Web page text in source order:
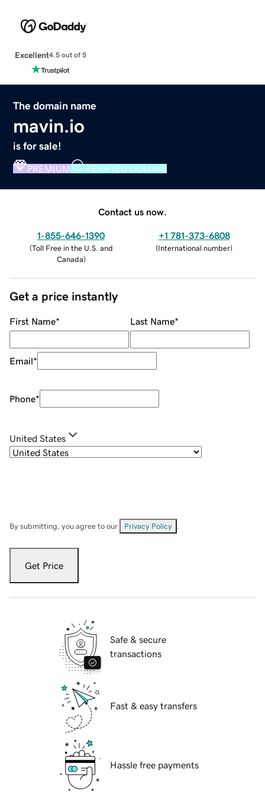
Excellent4.5 out of 5
The domain name
mavin.io
is for sale!
PREMIUM VERIFIED DOMAIN
Contact us now.
1-855-646-1390
(Toll Free in the U.S. and
Canada)
+1 781-373-6808
(International number)
Get a price instantly
First Name* Last Name*
Email*
Phone*
United States
By submitting, you agree to our Privacy Policy
Get Price
Safe & secure
transactions
Fast & easy transfers
Hassle free payments